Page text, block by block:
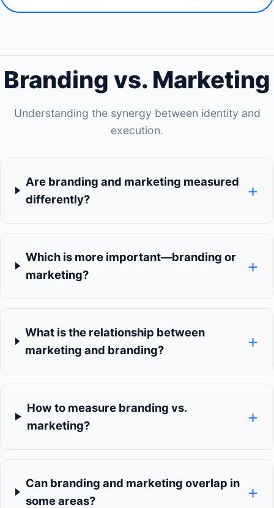
Branding vs. Marketing
Understanding the synergy between identity and
execution.
Are branding and marketing measured
differently?
+
Which is more important—branding or
marketing?
+
What is the relationship between
marketing and branding?
+
How to measure branding vs.
marketing?
+
Can branding and marketing overlap in
some areas?
+